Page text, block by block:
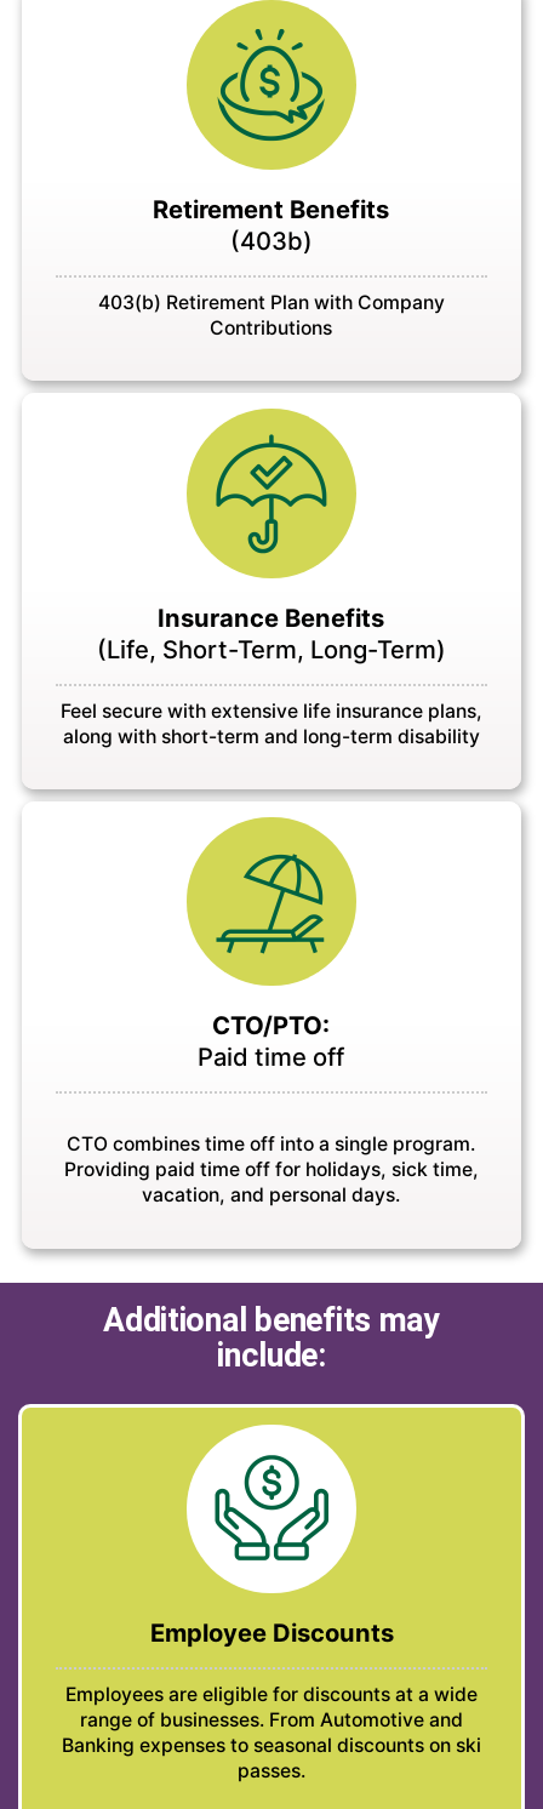
Retirement Benefits
(403b)
403(b) Retirement Plan with Company
Contributions
Insurance Benefits
(Life, Short-Term, Long-Term)
Feel secure with extensive life insurance plans,
along with short-term and long-term disability
CTO/PTO:
Paid time off
CTO combines time off into a single program.
Providing paid time off for holidays, sick time,
vacation, and personal days.
Additional benefits may
include:
Employee Discounts
Employees are eligible for discounts at a wide
range of businesses. From Automotive and
Banking expenses to seasonal discounts on ski
passes.